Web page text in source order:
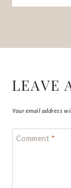
LEAVE
Your email address
Comment *